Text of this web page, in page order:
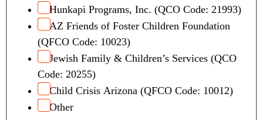
Hunkapi Programs, Inc. (QCO Code: 21993)
AZ Friends of Foster Children Foundation
(QFCO Code: 10023)
Jewish Family & Children’s Services (QCO
Code: 20255)
Child Crisis Arizona (QFCO Code: 10012)
Other